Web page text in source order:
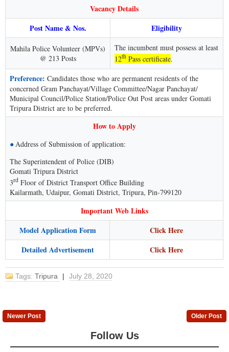
Vacancy Details
Post Name & Nos.
Eligibility
Mahila Police Volunteer (MPVs)
@ 213 Posts
The incumbent must possess at least
12th Pass certificate.
Preference:Candidates those who are permanent residents of the
concerned Gram Panchayat/Village Committee/Nagar Panchayat/
Municipal Council/Police Station/Police Out Post areas under Gomati
Tripura District are to be preferred.
How to Apply
●Address of Submission of application:
The Superintendent of Police (DIB)
Gomati Tripura District
3rd Floor of District Transport Office Building
Kailarmath, Udaipur, Gomati District, Tripura, Pin-799120
Important Web Links
Model Application Form
Click Here
Detailed Advertisement
Click Here
Tags: Tripura | July 28, 2020
Newer Post Older Post
Follow Us